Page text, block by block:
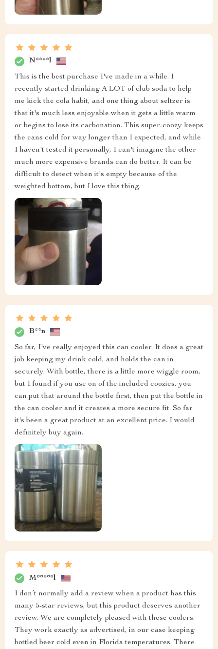
N****l
This is the best purchase I've made in a while. I
recently started drinking A LOT of club soda to help
me kick the cola habit, and one thing about seltzer is
that it's much less enjoyable when it gets a little warm
or begins to lose its carbonation. This super-coozy keeps
the cans cold for way longer than I expected, and while
I haven't tested it personally, I can't imagine the other
much more expensive brands can do better. It can be
difficult to detect when it's empty because of the
weighted bottom, but I love this thing.
B**n
So far, I've really enjoyed this can cooler. It does a great
job keeping my drink cold, and holds the can in
securely. With bottle, there is a little more wiggle room,
but I found if you use on of the included coozies, you
can put that around the bottle first, then put the bottle in
the can cooler and it creates a more secure fit. So far
it's been a great product at an excellent price. I would
definitely buy again.
M*****l
I don’t normally add a review when a product has this
many 5-star reviews, but this product deserves another
review. We are completely pleased with these coolers.
They work exactly as advertised, in our case keeping
bottled beer cold even in Florida temperatures. There